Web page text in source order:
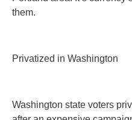
them.
Privatized in Washington
Washington state voters